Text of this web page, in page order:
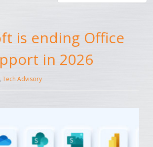
is ending Office
in 2026
Tech Advisory